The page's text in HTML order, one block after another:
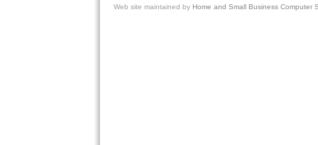
Web site maintained by Home and Small Business Computer